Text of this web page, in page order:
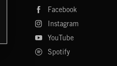
Facebook
Instagram
YouTube
Spotify